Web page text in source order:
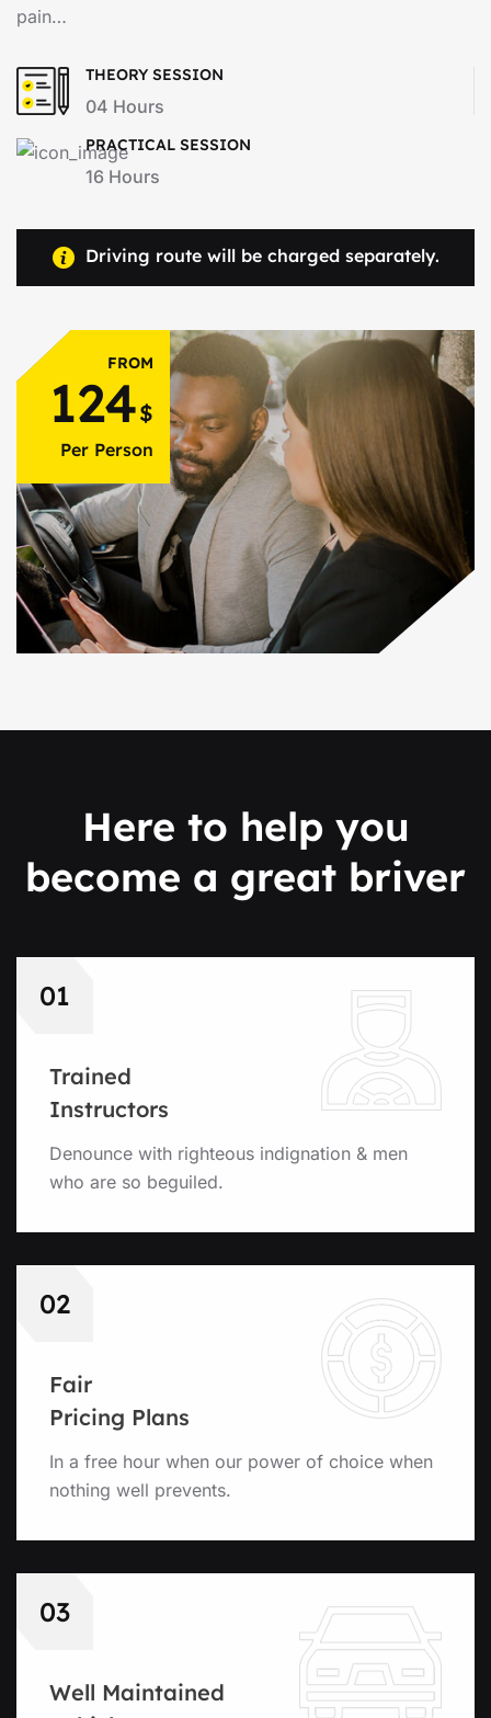
pain…
THEORY SESSION
04 Hours
PRACTICAL SESSION
16 Hours
Driving route will be charged separately.
FROM
124$
Per Person
Here to help you
become a great briver
01
Trained
Instructors
Denounce with righteous indignation & men
who are so beguiled.
02
Fair
Pricing Plans
In a free hour when our power of choice when
nothing well prevents.
03
Well Maintained